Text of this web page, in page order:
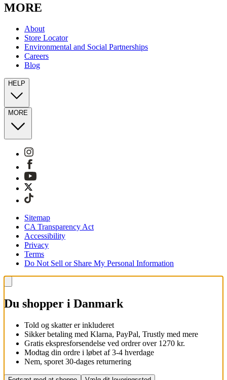
MORE
About
Store Locator
Environmental and Social Partnerships
Careers
Blog
HELP
MORE
Sitemap
CA Transparency Act
Accessibility
Privacy
Terms
Do Not Sell or Share My Personal Information
Du shopper i Danmark
Told og skatter er inkluderet
Sikker betaling med Klarna, PayPal, Trustly med mere
Gratis ekspresforsendelse ved ordrer over 1270 kr.
Modtag din ordre i løbet af 3-4 hverdage
Nem, sporet 30-dages returnering